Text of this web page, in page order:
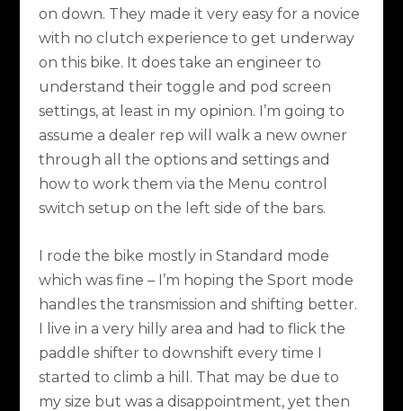
on down. They made it very easy for a novice
with no clutch experience to get underway
on this bike. It does take an engineer to
understand their toggle and pod screen
settings, at least in my opinion. I’m going to
assume a dealer rep will walk a new owner
through all the options and settings and
how to work them via the Menu control
switch setup on the left side of the bars.
I rode the bike mostly in Standard mode
which was fine – I’m hoping the Sport mode
handles the transmission and shifting better.
I live in a very hilly area and had to flick the
paddle shifter to downshift every time I
started to climb a hill. That may be due to
my size but was a disappointment, yet then